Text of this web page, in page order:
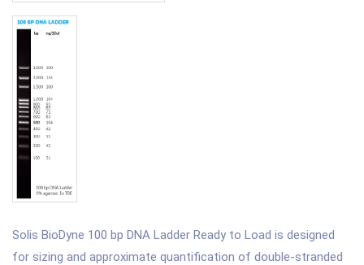
Solis BioDyne 100 bp DNA Ladder Ready to Load is designed
for sizing and approximate quantification of double-stranded